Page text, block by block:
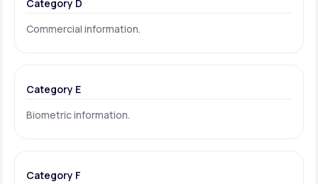
Category D
Commercial information.
Category E
Biometric information.
Category F